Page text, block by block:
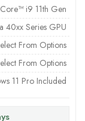
i9 11th Gen
40xx Series GPU
From Options
From Options
11 Pro Included